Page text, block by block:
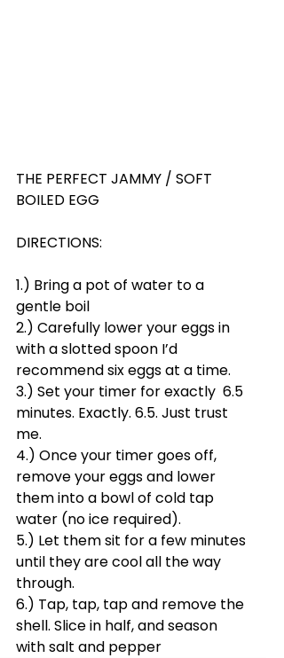
THE PERFECT JAMMY / SOFT
BOILED EGG
DIRECTIONS:
1.) Bring a pot of water to a
gentle boil
2.) Carefully lower your eggs in
with a slotted spoon I’d
recommend six eggs at a time.
3.) Set your timer for exactly  6.5
minutes. Exactly. 6.5. Just trust
me.
4.) Once your timer goes off,
remove your eggs and lower
them into a bowl of cold tap
water (no ice required).
5.) Let them sit for a few minutes
until they are cool all the way
through.
6.) Tap, tap, tap and remove the
shell. Slice in half, and season
with salt and pepper